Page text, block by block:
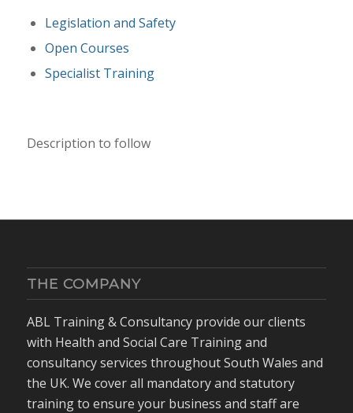
Legislation and Safety
Open Courses
Specialist Training
Description to follow
THE COMPANY
ABL Training & Consultancy provide our clients
with Health and Social Care Training and
consultancy services throughout South Wales and
the UK. We cover all mandatory and statutory
training to ensure your business and staff are